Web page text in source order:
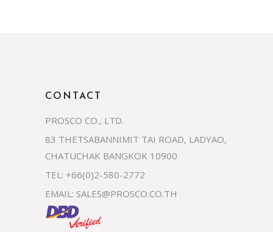
CONTACT
PROSCO CO., LTD.
83 THETSABANNIMIT TAI ROAD, LADYAO,
CHATUCHAK BANGKOK 10900
TEL: +66(0)2-580-2772
EMAIL: SALES@PROSCO.CO.TH